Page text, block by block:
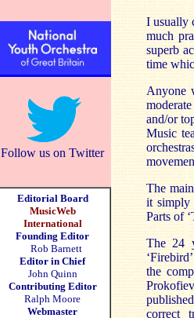
Follow us on Twitter
Editorial Board
MusicWeb
International
Founding Editor
Rob Barnett
Editor in Chief
John Quinn
Contributing Editor
Ralph Moore
Webmaster
I usually
much
superb
time
Anyone
and/or
Music
The
it simply
Parts of
The 24
the
correct